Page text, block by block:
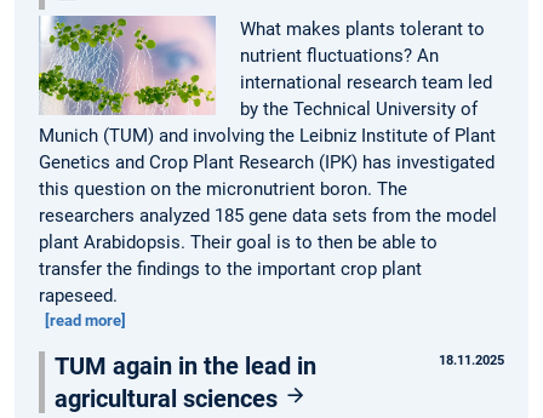
What makes plants tolerant to
nutrient fluctuations? An
international research team led
by the Technical University of
Munich (TUM) and involving the Leibniz Institute of Plant
Genetics and Crop Plant Research (IPK) has investigated
this question on the micronutrient boron. The
researchers analyzed 185 gene data sets from the model
plant Arabidopsis. Their goal is to then be able to
transfer the findings to the important crop plant
rapeseed.
[read more]
18.11.2025
TUM again in the lead in
agricultural sciences